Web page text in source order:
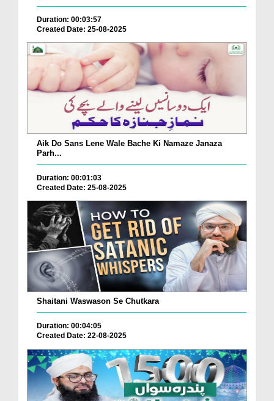
Duration: 00:03:57
Created Date: 25-08-2025
Aik Do Sans Lene Wale Bache Ki Namaze Janaza
Parh...
Duration: 00:01:03
Created Date: 25-08-2025
Shaitani Waswason Se Chutkara
Duration: 00:04:05
Created Date: 22-08-2025